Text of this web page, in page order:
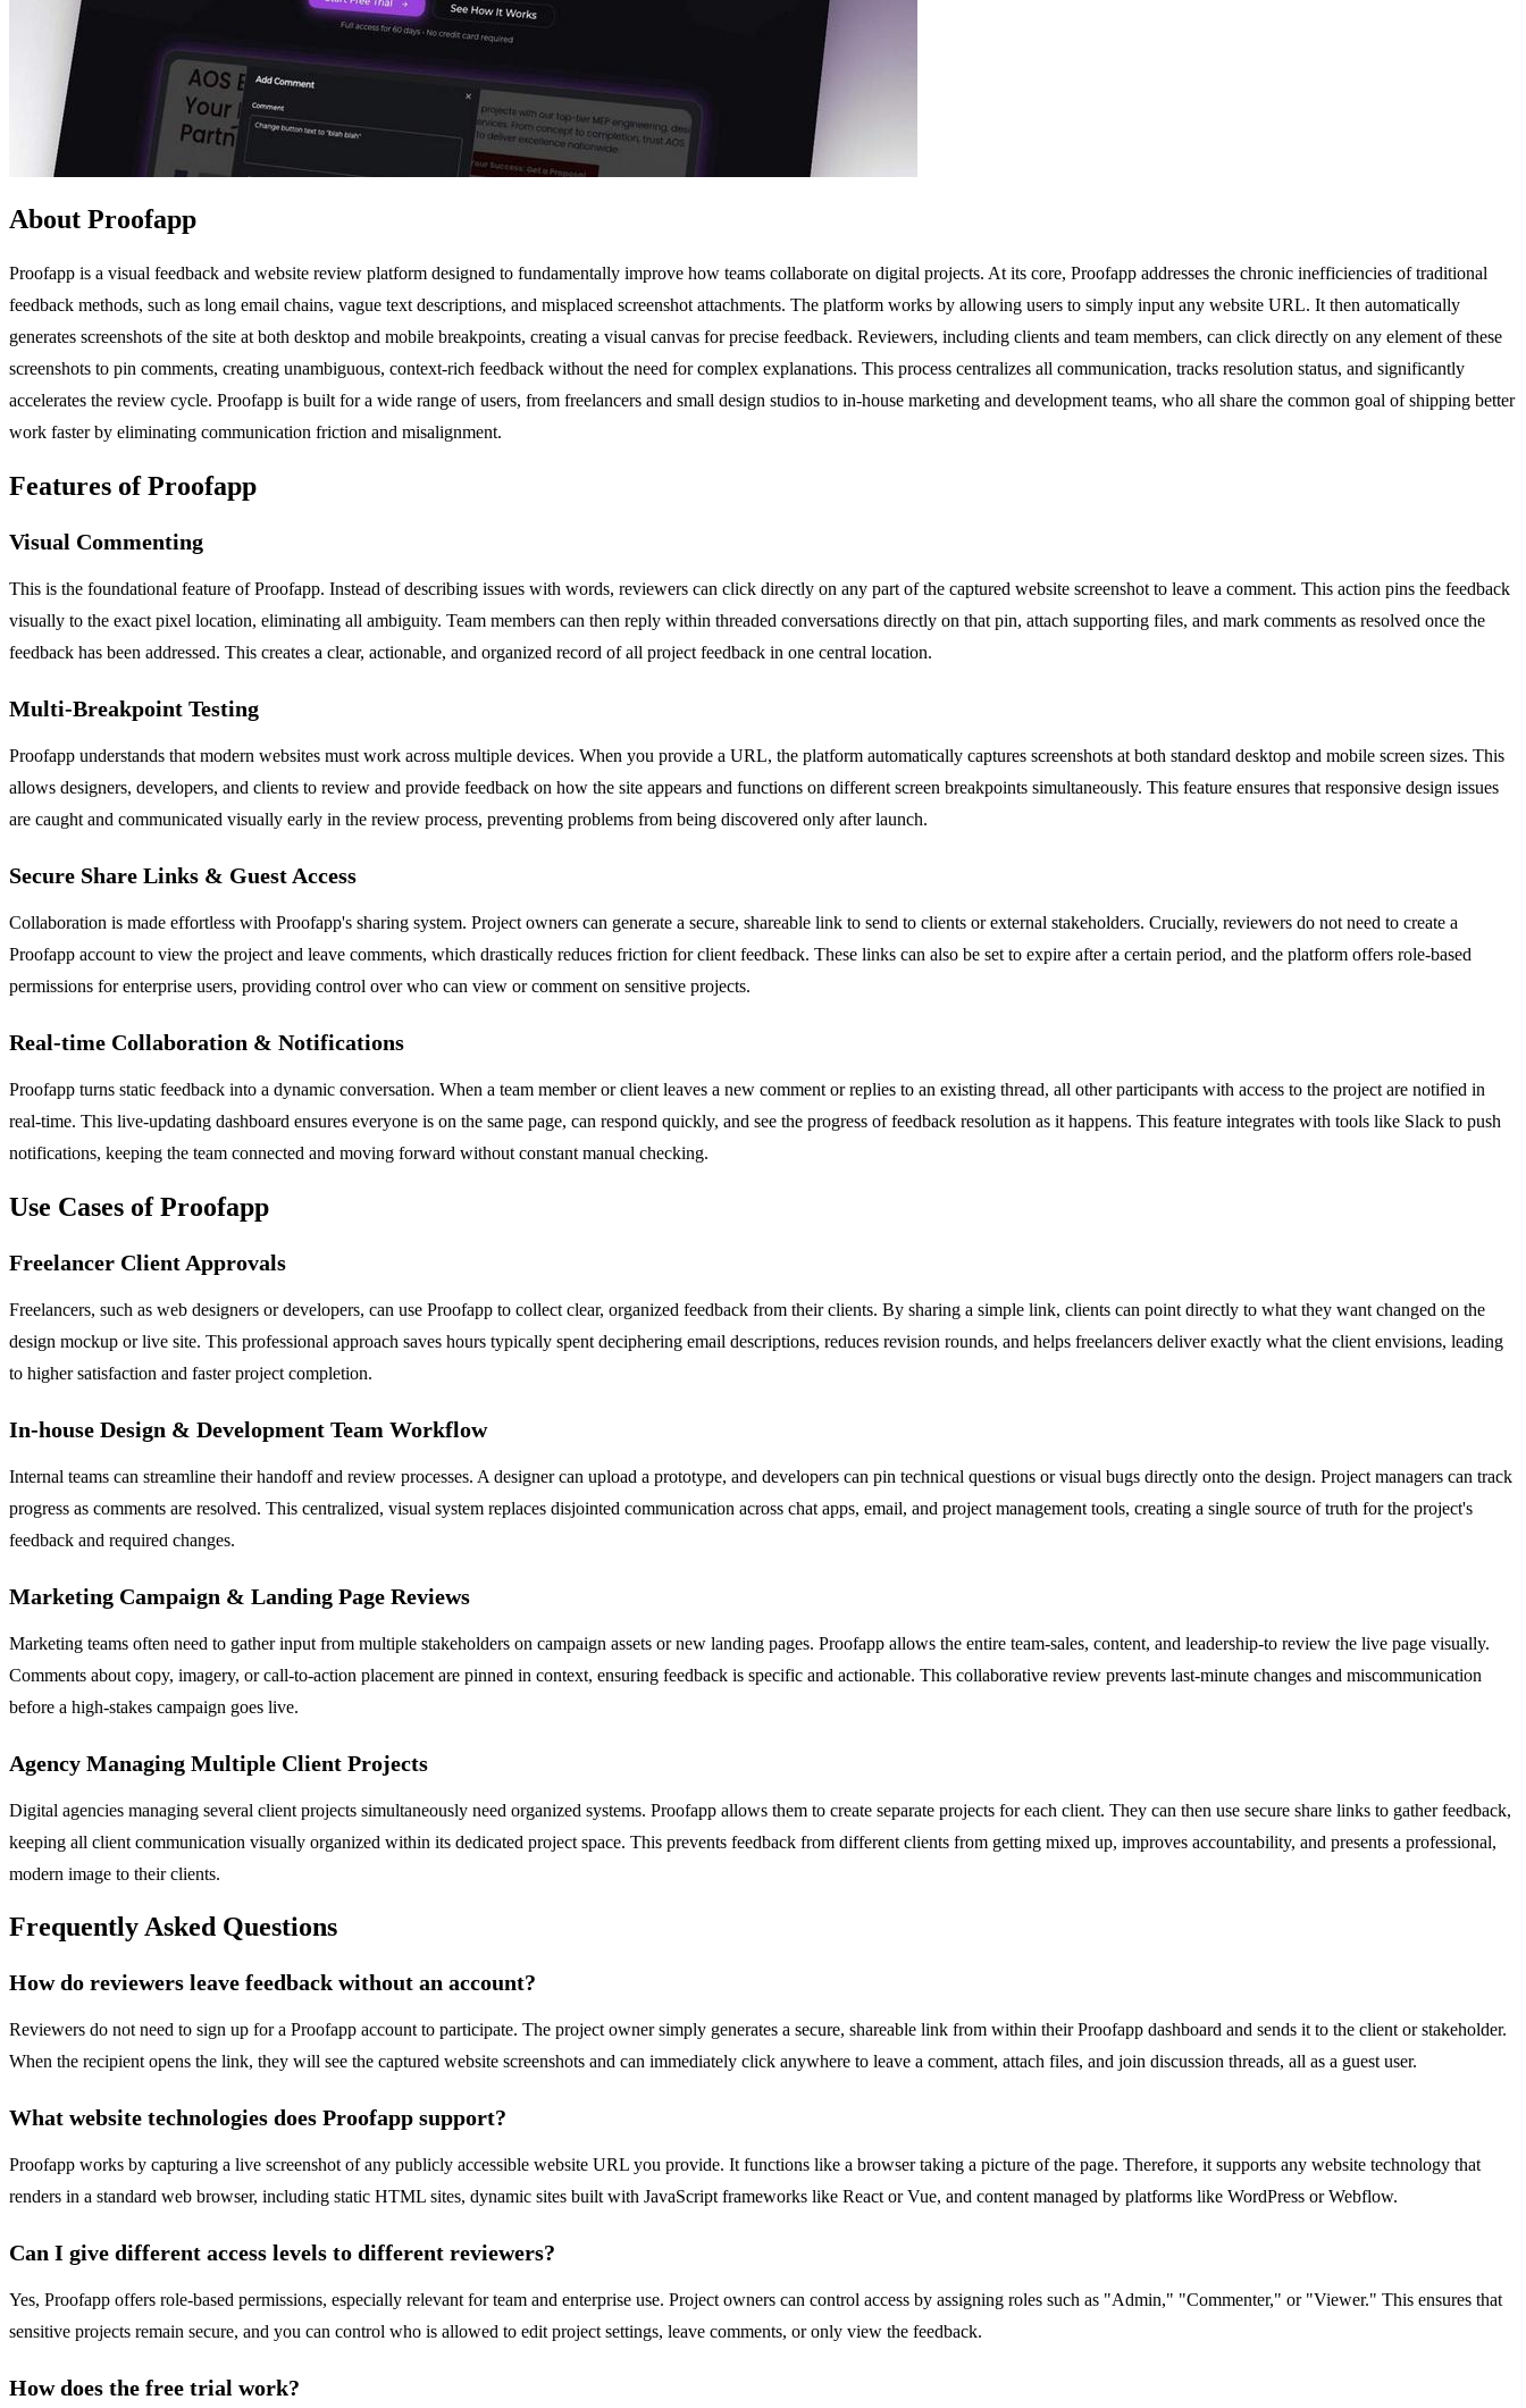
About Proofapp
Proofapp is a visual feedback and website review platform designed to fundamentally improve how teams collaborate on digital projects. At its core, Proofapp addresses the chronic inefficiencies of traditional
feedback methods, such as long email chains, vague text descriptions, and misplaced screenshot attachments. The platform works by allowing users to simply input any website URL. It then automatically
generates screenshots of the site at both desktop and mobile breakpoints, creating a visual canvas for precise feedback. Reviewers, including clients and team members, can click directly on any element of these
screenshots to pin comments, creating unambiguous, context-rich feedback without the need for complex explanations. This process centralizes all communication, tracks resolution status, and significantly
accelerates the review cycle. Proofapp is built for a wide range of users, from freelancers and small design studios to in-house marketing and development teams, who all share the common goal of shipping better
work faster by eliminating communication friction and misalignment.
Features of Proofapp
Visual Commenting
This is the foundational feature of Proofapp. Instead of describing issues with words, reviewers can click directly on any part of the captured website screenshot to leave a comment. This action pins the feedback
visually to the exact pixel location, eliminating all ambiguity. Team members can then reply within threaded conversations directly on that pin, attach supporting files, and mark comments as resolved once the
feedback has been addressed. This creates a clear, actionable, and organized record of all project feedback in one central location.
Multi-Breakpoint Testing
Proofapp understands that modern websites must work across multiple devices. When you provide a URL, the platform automatically captures screenshots at both standard desktop and mobile screen sizes. This
allows designers, developers, and clients to review and provide feedback on how the site appears and functions on different screen breakpoints simultaneously. This feature ensures that responsive design issues
are caught and communicated visually early in the review process, preventing problems from being discovered only after launch.
Secure Share Links & Guest Access
Collaboration is made effortless with Proofapp's sharing system. Project owners can generate a secure, shareable link to send to clients or external stakeholders. Crucially, reviewers do not need to create a
Proofapp account to view the project and leave comments, which drastically reduces friction for client feedback. These links can also be set to expire after a certain period, and the platform offers role-based
permissions for enterprise users, providing control over who can view or comment on sensitive projects.
Real-time Collaboration & Notifications
Proofapp turns static feedback into a dynamic conversation. When a team member or client leaves a new comment or replies to an existing thread, all other participants with access to the project are notified in
real-time. This live-updating dashboard ensures everyone is on the same page, can respond quickly, and see the progress of feedback resolution as it happens. This feature integrates with tools like Slack to push
notifications, keeping the team connected and moving forward without constant manual checking.
Use Cases of Proofapp
Freelancer Client Approvals
Freelancers, such as web designers or developers, can use Proofapp to collect clear, organized feedback from their clients. By sharing a simple link, clients can point directly to what they want changed on the
design mockup or live site. This professional approach saves hours typically spent deciphering email descriptions, reduces revision rounds, and helps freelancers deliver exactly what the client envisions, leading
to higher satisfaction and faster project completion.
In-house Design & Development Team Workflow
Internal teams can streamline their handoff and review processes. A designer can upload a prototype, and developers can pin technical questions or visual bugs directly onto the design. Project managers can track
progress as comments are resolved. This centralized, visual system replaces disjointed communication across chat apps, email, and project management tools, creating a single source of truth for the project's
feedback and required changes.
Marketing Campaign & Landing Page Reviews
Marketing teams often need to gather input from multiple stakeholders on campaign assets or new landing pages. Proofapp allows the entire team-sales, content, and leadership-to review the live page visually.
Comments about copy, imagery, or call-to-action placement are pinned in context, ensuring feedback is specific and actionable. This collaborative review prevents last-minute changes and miscommunication
before a high-stakes campaign goes live.
Agency Managing Multiple Client Projects
Digital agencies managing several client projects simultaneously need organized systems. Proofapp allows them to create separate projects for each client. They can then use secure share links to gather feedback,
keeping all client communication visually organized within its dedicated project space. This prevents feedback from different clients from getting mixed up, improves accountability, and presents a professional,
modern image to their clients.
Frequently Asked Questions
How do reviewers leave feedback without an account?
Reviewers do not need to sign up for a Proofapp account to participate. The project owner simply generates a secure, shareable link from within their Proofapp dashboard and sends it to the client or stakeholder.
When the recipient opens the link, they will see the captured website screenshots and can immediately click anywhere to leave a comment, attach files, and join discussion threads, all as a guest user.
What website technologies does Proofapp support?
Proofapp works by capturing a live screenshot of any publicly accessible website URL you provide. It functions like a browser taking a picture of the page. Therefore, it supports any website technology that
renders in a standard web browser, including static HTML sites, dynamic sites built with JavaScript frameworks like React or Vue, and content managed by platforms like WordPress or Webflow.
Can I give different access levels to different reviewers?
Yes, Proofapp offers role-based permissions, especially relevant for team and enterprise use. Project owners can control access by assigning roles such as "Admin," "Commenter," or "Viewer." This ensures that
sensitive projects remain secure, and you can control who is allowed to edit project settings, leave comments, or only view the feedback.
How does the free trial work?